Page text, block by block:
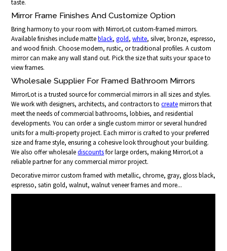
taste.
Mirror Frame Finishes And Customize Option
Bring harmony to your room with MirrorLot custom-framed mirrors.
Available finishes include matteblack,gold,white, silver, bronze, espresso,
and wood finish. Choose modern, rustic, or traditional profiles. A custom
mirror can make any wall stand out. Pick the size that suits your space to
view frames.
Wholesale Supplier For Framed Bathroom Mirrors
MirrorLot is a trusted source for commercial mirrors in all sizes and styles.
We work with designers, architects, and contractors tocreatemirrors that
meet the needs of commercial bathrooms, lobbies, and residential
developments. You can order a single custom mirror or several hundred
units for a multi-property project. Each mirror is crafted to your preferred
size and frame style, ensuring a cohesive look throughout your building.
We also offer wholesalediscountsfor large orders, making MirrorLot a
reliable partner for any commercial mirror project.
Decorative mirror custom framed with metallic, chrome, gray, gloss black,
espresso, satin gold, walnut, walnut veneer frames and more...